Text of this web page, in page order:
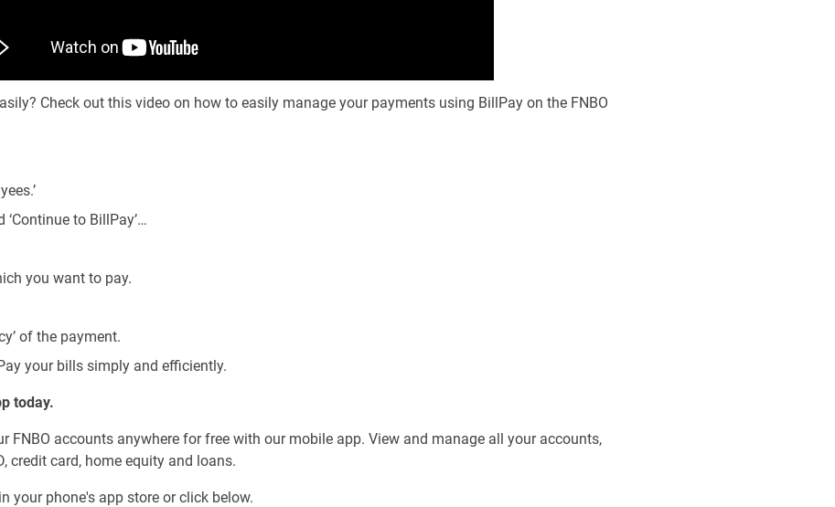
Check out this video on how to easily manage your payments using BillPay on the FNBO
‘Continue to BillPay’…
you want to pay.
of the payment.
your bills simply and efficiently.
today.
FNBO accounts anywhere for free with our mobile app. View and manage all your accounts,
credit card, home equity and loans.
your phone's app store or click below.